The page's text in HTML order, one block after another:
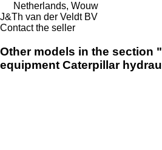
Netherlands, Wouw
J&Th van der Veldt BV
Contact the seller
Other models in the section
equipment Caterpillar